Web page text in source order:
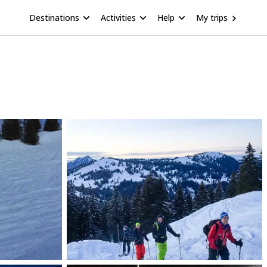
Destinations Activities Help My trips